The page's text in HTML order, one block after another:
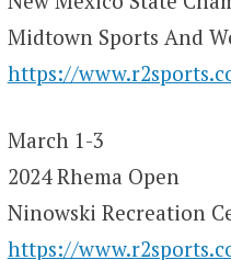
Midtown Sports And
https://
March 1-3
2024 Rhema Open
Ninowski Recreation
https://